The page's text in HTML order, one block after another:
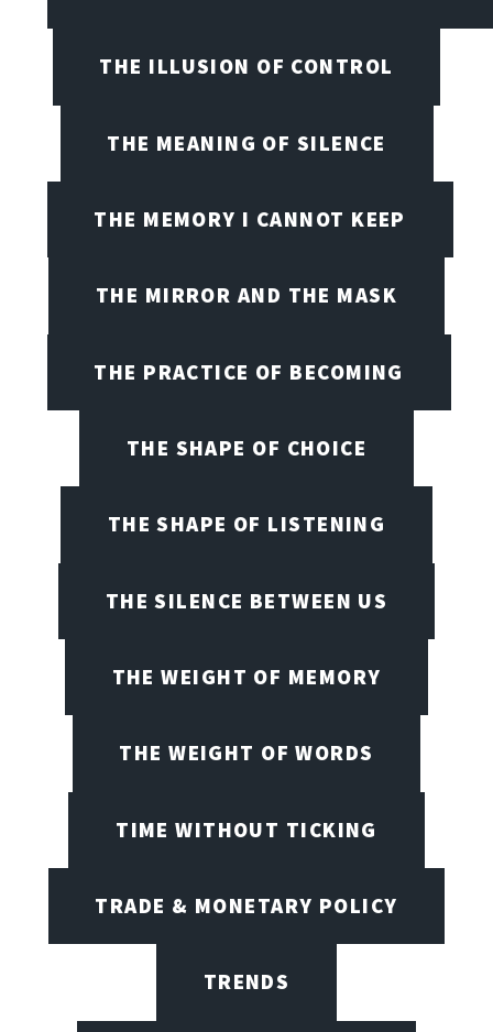
THE ILLUSION OF CONTROL
THE MEANING OF SILENCE
THE MEMORY I CANNOT KEEP
THE MIRROR AND THE MASK
THE PRACTICE OF BECOMING
THE SHAPE OF CHOICE
THE SHAPE OF LISTENING
THE SILENCE BETWEEN US
THE WEIGHT OF MEMORY
THE WEIGHT OF WORDS
TIME WITHOUT TICKING
TRADE & MONETARY POLICY
TRENDS